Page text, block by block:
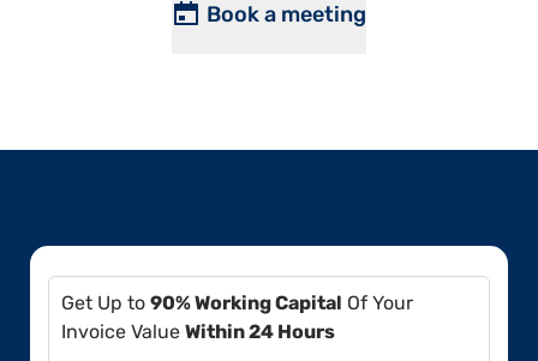
Book a meeting
Get Up to 90% Working Capital Of Your
Invoice Value Within 24 Hours